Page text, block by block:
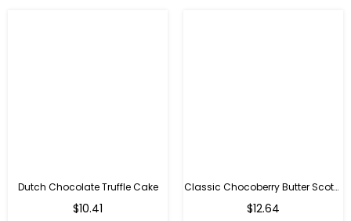
Dutch Chocolate Truffle Cake
$10.41
Classic Chocoberry Butter Scotch Cake
$12.64